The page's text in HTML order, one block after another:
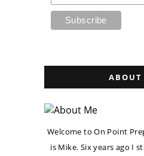
ABOUT
Welcome to On Point
is Mike. Six years ago I